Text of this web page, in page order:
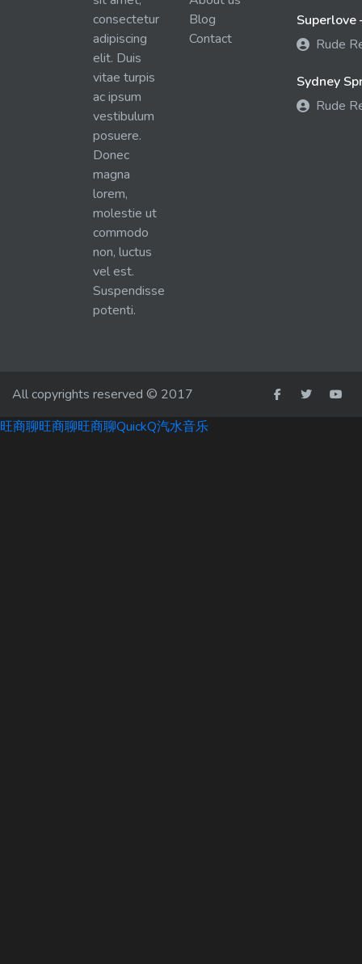
consectetur
adipiscing
elit. Duis
vitae turpis
ac ipsum
vestibulum
posuere.
Donec
magna
lorem,
molestie ut
commodo
non, luctus
vel est.
Suspendisse
potenti.
Blog
Contact
Superlove
Rude
Sydney
Rude
All copyrights reserved © 2017
旺商聊旺商聊旺商聊QuickQ汽水音乐